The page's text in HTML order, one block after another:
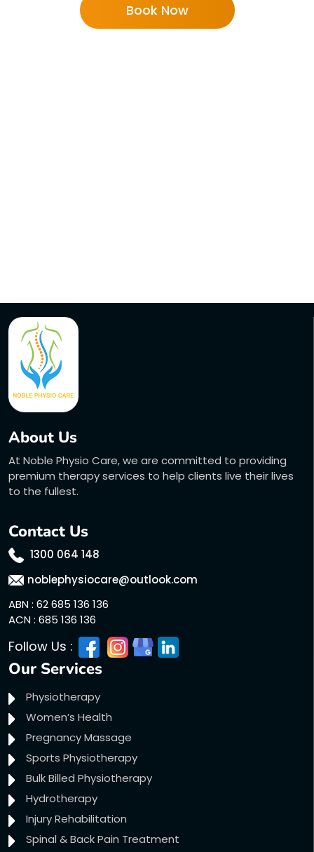
Book Now
About Us
At Noble Physio Care, we are committed to providing
premium therapy services to help clients live their lives
to the fullest.
Contact Us
1300 064 148
noblephysiocare@outlook.com
ABN : 62 685 136 136
ACN : 685 136 136
Follow Us :
Our Services
Physiotherapy
Women’s Health
Pregnancy Massage
Sports Physiotherapy
Bulk Billed Physiotherapy
Hydrotherapy
Injury Rehabilitation
Spinal & Back Pain Treatment